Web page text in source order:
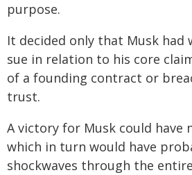
purpose.
It decided only that Musk
sue in relation to his core
of a founding contract or
trust.
A victory for Musk could have
which in turn would have
shockwaves through the